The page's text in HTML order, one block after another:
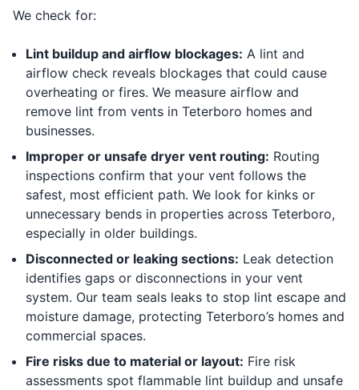
We check for:
Lint buildup and airflow blockages: A lint and
airflow check reveals blockages that could cause
overheating or fires. We measure airflow and
remove lint from vents in Teterboro homes and
businesses.
Improper or unsafe dryer vent routing: Routing
inspections confirm that your vent follows the
safest, most efficient path. We look for kinks or
unnecessary bends in properties across Teterboro,
especially in older buildings.
Disconnected or leaking sections: Leak detection
identifies gaps or disconnections in your vent
system. Our team seals leaks to stop lint escape and
moisture damage, protecting Teterboro’s homes and
commercial spaces.
Fire risks due to material or layout: Fire risk
assessments spot flammable lint buildup and unsafe